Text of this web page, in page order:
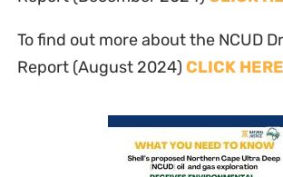
To find out more about the NCUD
Report (August 2024) CLICK HERE